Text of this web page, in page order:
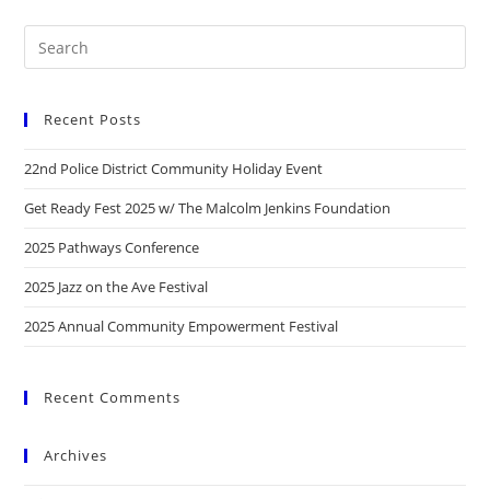
Recent Posts
22nd Police District Community Holiday Event
Get Ready Fest 2025 w/ The Malcolm Jenkins Foundation
2025 Pathways Conference
2025 Jazz on the Ave Festival
2025 Annual Community Empowerment Festival
Recent Comments
Archives